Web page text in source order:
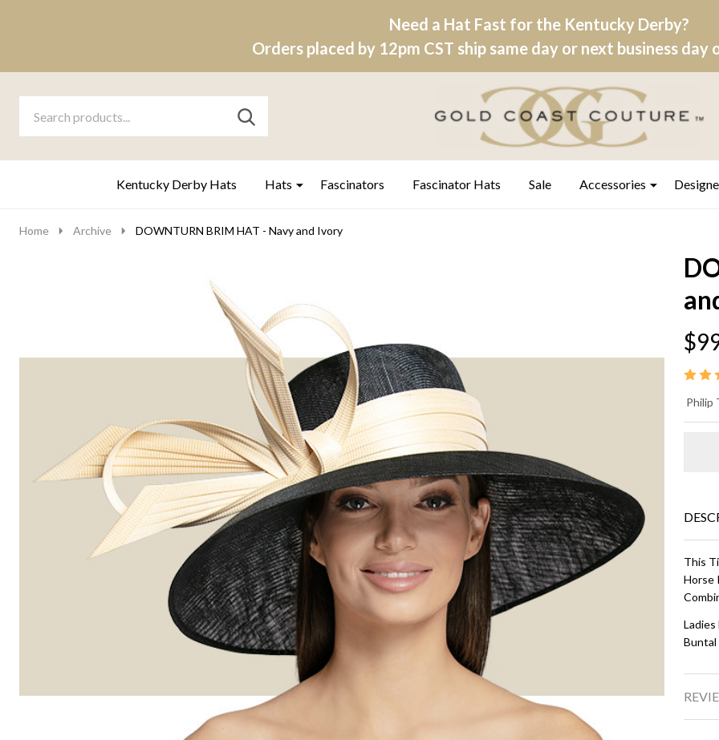
Need a Hat Fast for the Kentucky Derby?
Orders placed by 12pm CST ship same day or next business day
Go
search
Ignore
SEARCH
Kentucky Derby Hats Hats Fascinators Fascinator Hats Sale Accessories
Home Archive DOWNTURN BRIM HAT - Navy and Ivory
Philip
This
Horse
Buntal